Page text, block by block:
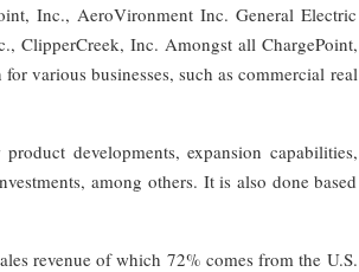
Inc., AeroVironment Inc. General Electric
ClipperCreek, Inc. Amongst all ChargePoint,
various businesses, such as commercial real
developments, expansion capabilities,
among others. It is also done based
revenue of which 72% comes from the U.S.